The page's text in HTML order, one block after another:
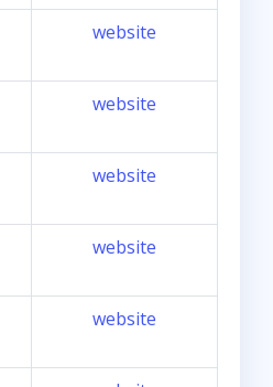
website
website
website
website
website